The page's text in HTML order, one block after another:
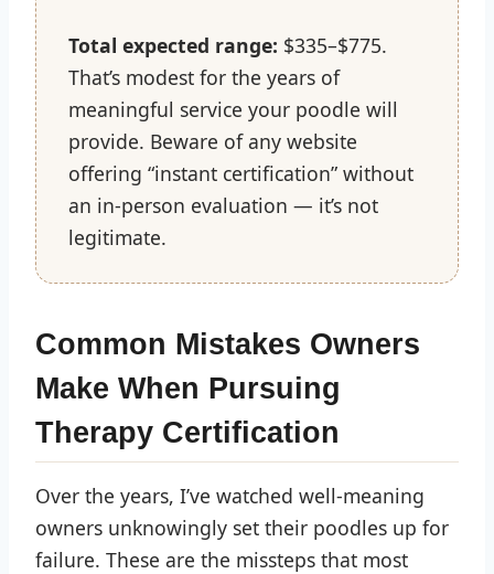
Total expected range: $335–$775.
That’s modest for the years of
meaningful service your poodle will
provide. Beware of any website
offering “instant certification” without
an in-person evaluation — it’s not
legitimate.
Common Mistakes Owners
Make When Pursuing
Therapy Certification
Over the years, I’ve watched well-meaning
owners unknowingly set their poodles up for
failure. These are the missteps that most